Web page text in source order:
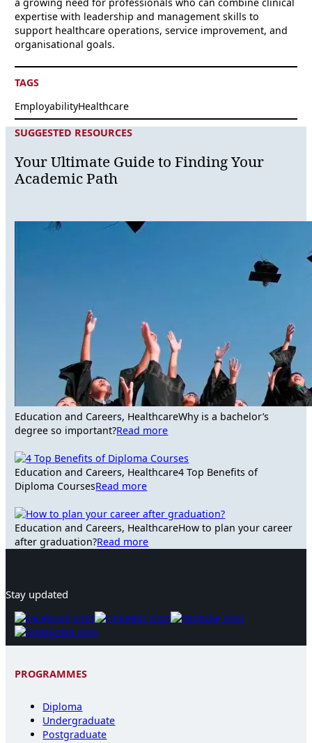
expertise with leadership and management skills to
support healthcare operations, service improvement, and
organisational goals.
TAGS
EmployabilityHealthcare
SUGGESTED RESOURCES
Your Ultimate Guide to Finding Your
Academic Path
Education and Careers, HealthcareWhy is a bachelor’s
degree so important?Read more
Education and Careers, Healthcare4 Top Benefits of
Diploma CoursesRead more
Education and Careers, HealthcareHow to plan your career
after graduation?Read more
Stay updated
PROGRAMMES
Diploma
Undergraduate
Postgraduate